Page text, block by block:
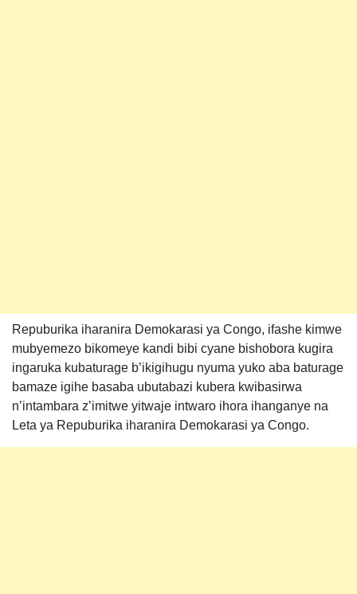
Repuburika iharanira Demokarasi ya Congo, ifashe kimwe
mubyemezo bikomeye kandi bibi cyane bishobora kugira
ingaruka kubaturage b’ikigihugu nyuma yuko aba baturage
bamaze igihe basaba ubutabazi kubera kwibasirwa
n’intambara z’imitwe yitwaje intwaro ihora ihanganye na
Leta ya Repuburika iharanira Demokarasi ya Congo.